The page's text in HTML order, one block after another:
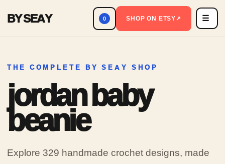
BY SEAY 0 SHOP ON ETSY↗ ☰
THE COMPLETE BY SEAY SHOP
jordan baby
beanie
Explore 329 handmade crochet designs, made